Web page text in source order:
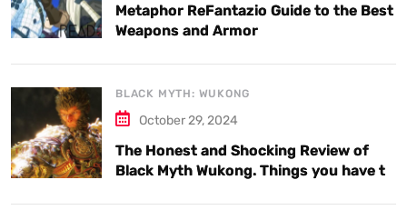
Metaphor ReFantazio Guide to the Best
Weapons and Armor
BLACK MYTH: WUKONG
October 29, 2024
The Honest and Shocking Review of
Black Myth Wukong. Things you have to